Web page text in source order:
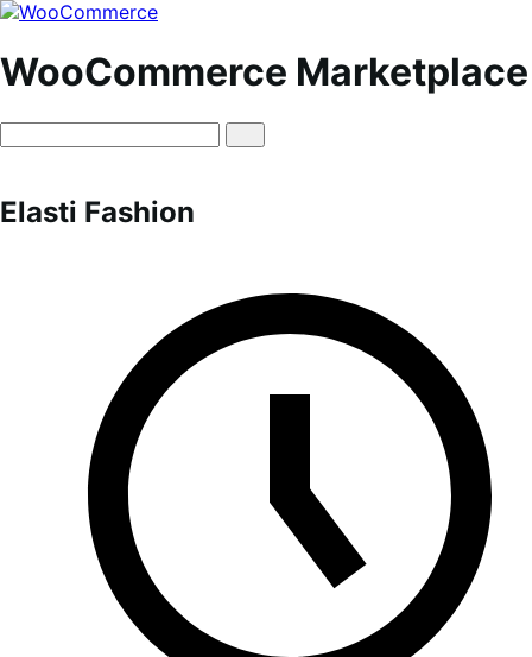
Skip
navigation
Skip
content
WooCommerce Marketplace
Elasti Fashion